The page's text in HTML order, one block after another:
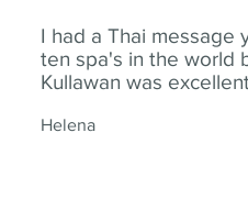
I had a Thai message
ten spa's in the world
Kullawan was
Helena